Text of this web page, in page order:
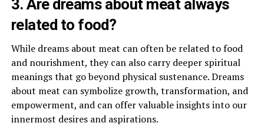
3. Are dreams about meat always
related to food?
While dreams about meat can often be related to food
and nourishment, they can also carry deeper spiritual
meanings that go beyond physical sustenance. Dreams
about meat can symbolize growth, transformation, and
empowerment, and can offer valuable insights into our
innermost desires and aspirations.